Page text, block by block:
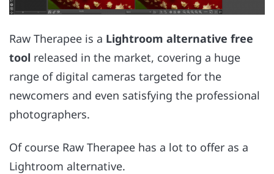
Raw Therapee is a Lightroom alternative free
tool released in the market, covering a huge
range of digital cameras targeted for the
newcomers and even satisfying the professional
photographers.
Of course Raw Therapee has a lot to offer as a
Lightroom alternative.